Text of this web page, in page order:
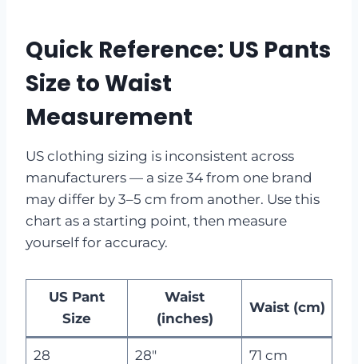
Quick Reference: US Pants
Size to Waist
Measurement
US clothing sizing is inconsistent across
manufacturers — a size 34 from one brand
may differ by 3–5 cm from another. Use this
chart as a starting point, then measure
yourself for accuracy.
US Pant
Size
Waist
(inches)
Waist (cm)
28 28″ 71 cm